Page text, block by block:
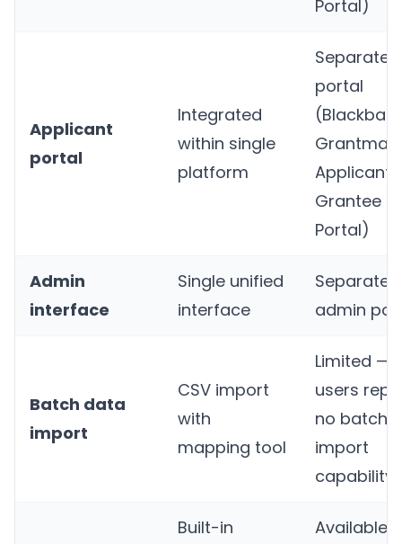
Portal)
Applicant
portal
Integrated
within single
platform
Separate
portal
Applicant
Grantee
Portal)
Admin
interface
Single unified
interface
Separate
admin
Batch data
import
CSV import
with
mapping tool
Limited —
users
no batch
import
capability
Built-in
Available